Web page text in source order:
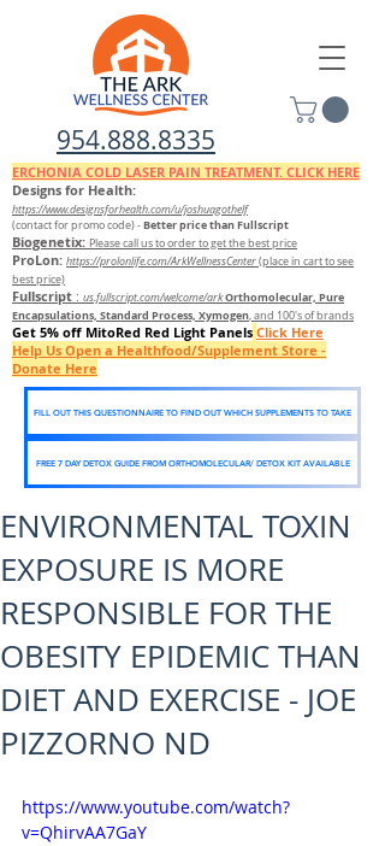
954.888.8335
ERCHONIA COLD LASER PAIN TREATMENT. CLICK HERE
Designs for Health:
https://www.designsforhealth.com/u/joshuagothelf
(contact for promo code)-Better price than Fullscript
Biogenetix: Please call us to order to get the best price
ProLon: https://prolonlife.com/ArkWellnessCenter(place in cart to see
best price)
Fullscript : us.fullscript.com/welcome/arkOrthomolecular, Pure
Encapsulations, Standard Process, Xymogen, and 100's of brands
Get 5% off MitoRed Red Light Panels Click Here
Help Us Open a Healthfood/Supplement Store -
Donate Here
FILL OUT THIS QUESTIONNAIRE TO FIND OUT WHICH SUPPLEMENTS TO TAKE
FREE 7 DAY DETOX GUIDE FROM ORTHOMOLECULAR/ DETOX KIT AVAILABLE
ENVIRONMENTAL TOXIN
EXPOSURE IS MORE
RESPONSIBLE FOR THE
OBESITY EPIDEMIC THAN
DIET AND EXERCISE - JOE
PIZZORNO ND
https://www.youtube.com/watch?
v=QhirvAA7GaY